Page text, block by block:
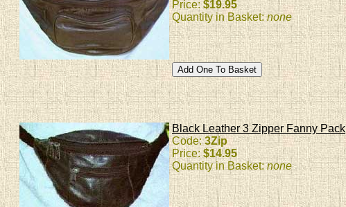
Price:$19.95
Quantity in Basket:none
Black Leather 3 Zipper Fanny Pack
Code:3Zip
Price:$14.95
Quantity in Basket:none